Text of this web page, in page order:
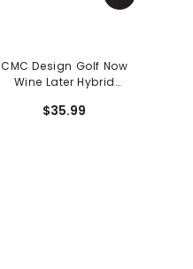
CMC Design Golf Now
Wine Later Hybrid
$35.99